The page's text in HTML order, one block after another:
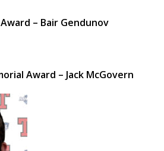
– Bair Gendunov
Award – Jack McGovern